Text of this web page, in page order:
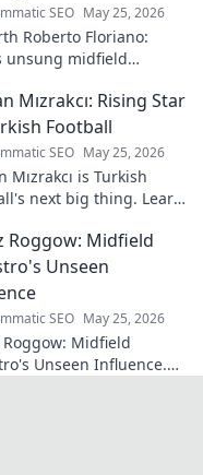
SEO May 25, 2026
Roberto Floriano:
unsung midfield
fans but
national fame.
Mızrakcı: Rising Star
Football
SEO May 25, 2026
Mızrakcı is Turkish
next big thing. Learn
he's one to watch!
Roggow: Midfield
Unseen
SEO May 25, 2026
Roggow: Midfield
Unseen Influence.